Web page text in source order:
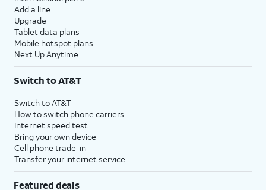
Add a line
Upgrade
Tablet data plans
Mobile hotspot plans
Next Up Anytime
Switch to AT&T
Switch to AT&T
How to switch phone carriers
Internet speed test
Bring your own device
Cell phone trade-in
Transfer your internet service
Featured deals